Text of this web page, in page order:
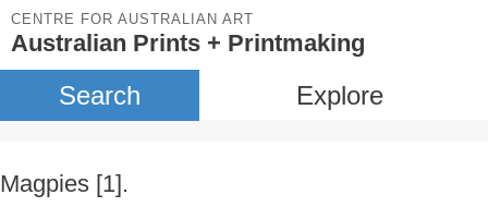
CENTRE FOR AUSTRALIAN ART
Australian Prints + Printmaking
Search Explore
Magpies [1].